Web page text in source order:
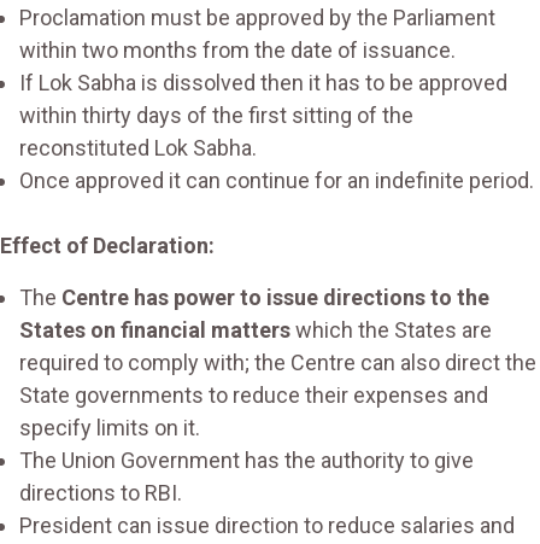
Proclamation must be approved by the Parliament
within two months from the date of issuance.
If Lok Sabha is dissolved then it has to be approved
within thirty days of the first sitting of the
reconstituted Lok Sabha.
Once approved it can continue for an indefinite period.
Effect of Declaration:
The Centre has power to issue directions to the
States on financial matterswhich the States are
required to comply with; the Centre can also direct the
State governments to reduce their expenses and
specify limits on it.
The Union Government has the authority to give
directions to RBI.
President can issue direction to reduce salaries and